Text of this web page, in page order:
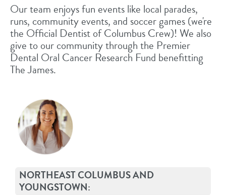
Our team enjoys fun events like local parades,
runs, community events, and soccer games (we're
the Official Dentist of Columbus Crew)! We also
give to our community through the Premier
Dental Oral Cancer Research Fund benefitting
The James.
NORTHEAST COLUMBUS AND
YOUNGSTOWN: